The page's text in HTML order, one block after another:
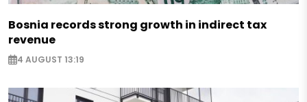
Bosnia records strong growth in indirect tax
revenue
4 AUGUST 13:19